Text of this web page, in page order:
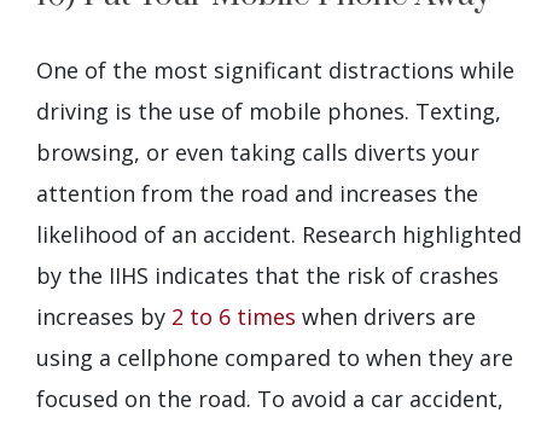
One of the most significant distractions while
driving is the use of mobile phones. Texting,
browsing, or even taking calls diverts your
attention from the road and increases the
likelihood of an accident. Research highlighted
by the IIHS indicates that the risk of crashes
increases by 2 to 6 times when drivers are
using a cellphone compared to when they are
focused on the road. To avoid a car accident,